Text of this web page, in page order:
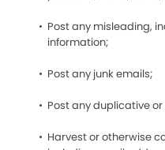
Post any misleading,
information;
Post any junk emails;
Post any duplicative
Harvest or otherwise